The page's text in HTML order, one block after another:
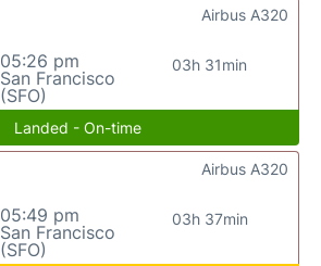
05:26 pm
San Francisco
(SFO)
03h 31min
Airbus A320
Landed - On-time
05:49 pm
San Francisco
(SFO)
03h 37min
Airbus A320